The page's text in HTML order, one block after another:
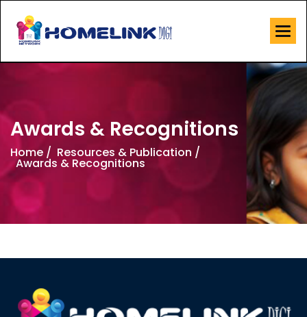
Awards & Recognitions
Home / Resources & Publication /
Awards & Recognitions